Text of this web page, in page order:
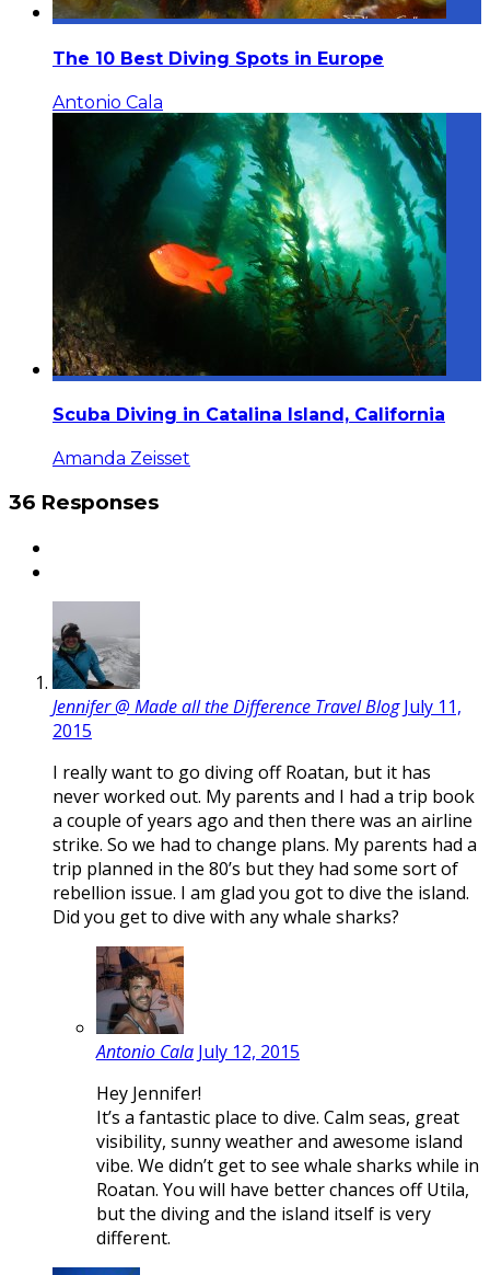
The 10 Best Diving Spots in Europe
Antonio Cala
Scuba Diving in Catalina Island, California
Amanda Zeisset
36 Responses
Jennifer @ Made all the Difference Travel Blog July 11,
2015
I really want to go diving off Roatan, but it has
never worked out. My parents and I had a trip book
a couple of years ago and then there was an airline
strike. So we had to change plans. My parents had a
trip planned in the 80’s but they had some sort of
rebellion issue. I am glad you got to dive the island.
Did you get to dive with any whale sharks?
Antonio Cala July 12, 2015
Hey Jennifer!
It’s a fantastic place to dive. Calm seas, great
visibility, sunny weather and awesome island
vibe. We didn’t get to see whale sharks while in
Roatan. You will have better chances off Utila,
but the diving and the island itself is very
different.